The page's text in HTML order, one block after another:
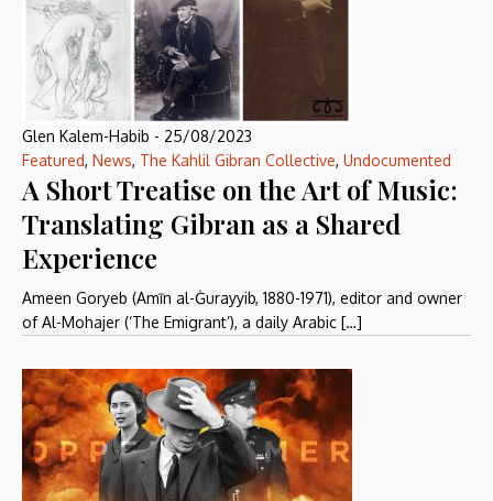
Glen Kalem-Habib - 25/08/2023
Featured, News, The Kahlil Gibran Collective, Undocumented
A Short Treatise on the Art of Music:
Translating Gibran as a Shared
Experience
Ameen Goryeb (Amīn al-Ġurayyib, 1880-1971), editor and owner
of Al-Mohajer (‘The Emigrant’), a daily Arabic […]